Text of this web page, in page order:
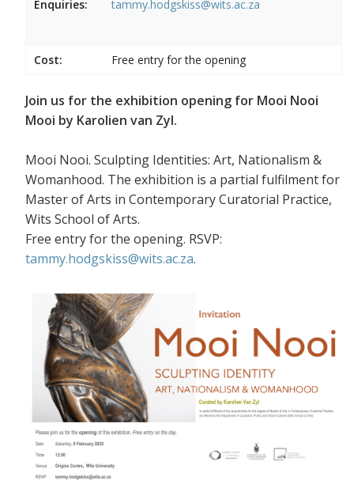
Enquiries:
tammy.hodgskiss@wits.ac.za
Cost: Free entry for the opening
Join us for the exhibition opening for Mooi Nooi
Mooi by Karolien van Zyl.
Mooi Nooi. Sculpting Identities: Art, Nationalism &
Womanhood. The exhibition is a partial fulfilment for
Master of Arts in Contemporary Curatorial Practice,
Wits School of Arts.
Free entry for the opening. RSVP:
tammy.hodgskiss@wits.ac.za.